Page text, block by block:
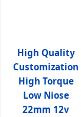
High Quality
Customization
High Torque
Low Niose
22mm 12v